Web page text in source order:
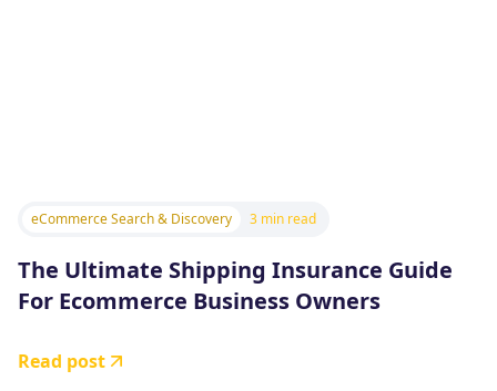
eCommerce Search & Discovery 3 min read
The Ultimate Shipping Insurance Guide
For Ecommerce Business Owners
Read post